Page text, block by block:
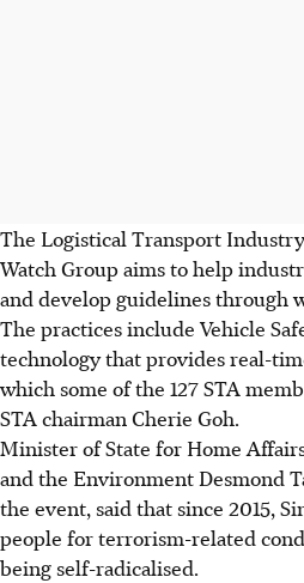
The Logistical Transport
Watch Group aims to help
and develop guidelines through
The practices include Vehicle
technology that provides real-
which some of the 127 STA
STA chairman Cherie Goh.
Minister of State for Home
and the Environment Desmond
the event, said that since 2015,
people for terrorism-related
being self-radicalised.